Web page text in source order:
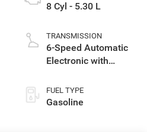
8 Cyl - 5.30 L
TRANSMISSION
6-Speed Automatic
Electronic with
FUEL TYPE
Gasoline